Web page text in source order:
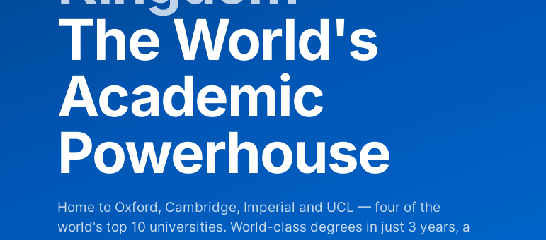
The World's
Academic
Powerhouse
Home to Oxford, Cambridge, Imperial and UCL — four of the
world's top 10 universities. World-class degrees in just 3 years, a